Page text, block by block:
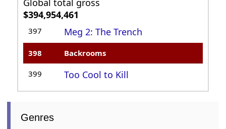
Global total gross
$394,954,461
397 Meg 2: The Trench
398 Backrooms
399 Too Cool to Kill
Genres